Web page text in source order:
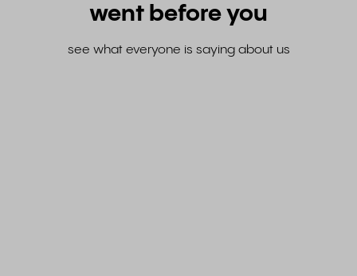
went before you
see what everyone is saying about us